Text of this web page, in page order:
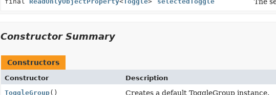
Constructor Summary
Constructors
Constructor
Description
ToggleGroup() Creates a default ToggleGroup instance.